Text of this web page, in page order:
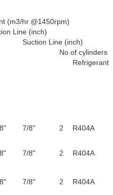
(m3/hr @1450rpm)
Line (inch)
Suction Line (inch)
No.of cylinders
Refrigerant
7/8" 2 R404A
7/8" 2 R404A
7/8" 2 R404A